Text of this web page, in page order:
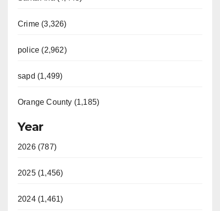
Crime (3,326)
police (2,962)
sapd (1,499)
Orange County (1,185)
Year
2026 (787)
2025 (1,456)
2024 (1,461)